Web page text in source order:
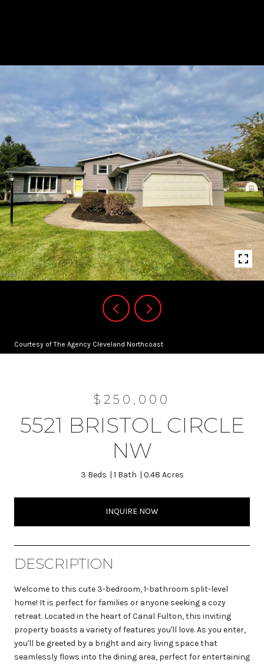
Courtesy of The Agency Cleveland Northcoast
$250,000
5521 BRISTOL CIRCLE
NW
3 Beds 1 Bath 0.48 Acres
INQUIRE NOW
DESCRIPTION
Welcome to this cute 3-bedroom, 1-bathroom split-level
home! It is perfect for families or anyone seeking a cozy
retreat. Located in the heart of Canal Fulton, this inviting
property boasts a variety of features you'll love. As you enter,
you'll be greeted by a bright and airy living space that
seamlessly flows into the dining area, perfect for entertaining